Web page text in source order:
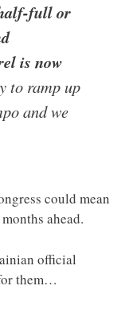
full or
is now
to ramp up
and we
could mean
ahead.
official
them…